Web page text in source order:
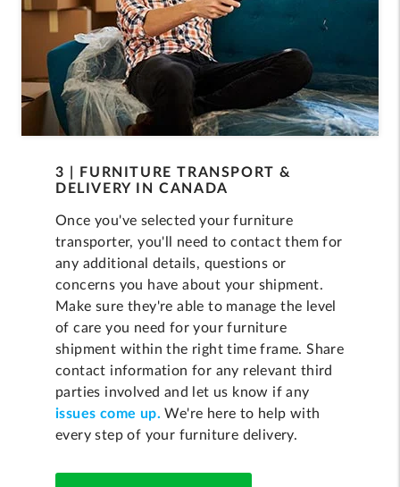
3 | FURNITURE TRANSPORT &
DELIVERY IN CANADA
Once you've selected your furniture
transporter, you'll need to contact them for
any additional details, questions or
concerns you have about your shipment.
Make sure they're able to manage the level
of care you need for your furniture
shipment within the right time frame. Share
contact information for any relevant third
parties involved and let us know if any
issues come up. We're here to help with
every step of your furniture delivery.